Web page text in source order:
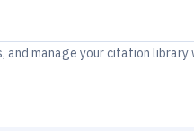
manage your citation library